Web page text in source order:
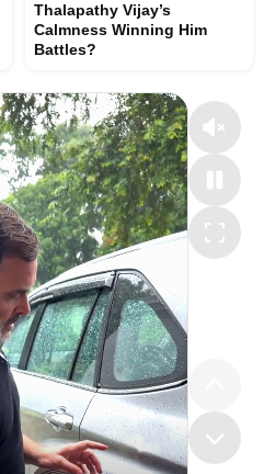
Thalapathy Vijay’s
Calmness Winning Him
Battles?